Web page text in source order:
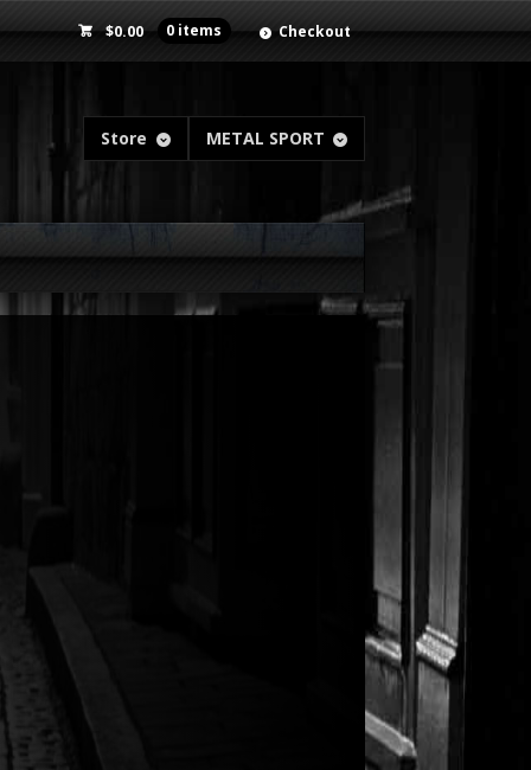
$0.00 0 items Checkout
Store METAL SPORT